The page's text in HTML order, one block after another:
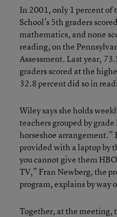
In 2001, only 1 percent of
School’s 5th graders
mathematics, and none
reading, on the
Assessment. Last year,
graders scored at the
32.8 percent did so in
Wiley says she holds
teachers grouped by
horseshoe arrangement.”
provided with a laptop by
you cannot give them
TV,” Fran Newberg, the
program, explains by way
Together, at the meeting,